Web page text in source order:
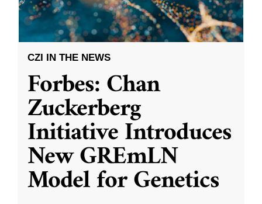
CZI IN THE NEWS
Forbes: Chan
Zuckerberg
Initiative Introduces
New GREmLN
Model for Genetics